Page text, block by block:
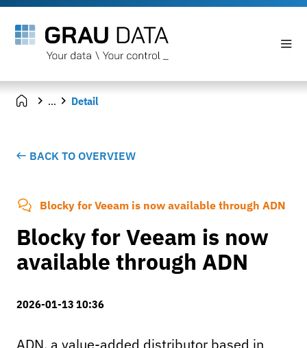
... Detail
BACK TO OVERVIEW
Blocky for Veeam is now available through ADN
Blocky for Veeam is now
available through ADN
2026-01-13 10:36
ADN, a value-added distributor based in